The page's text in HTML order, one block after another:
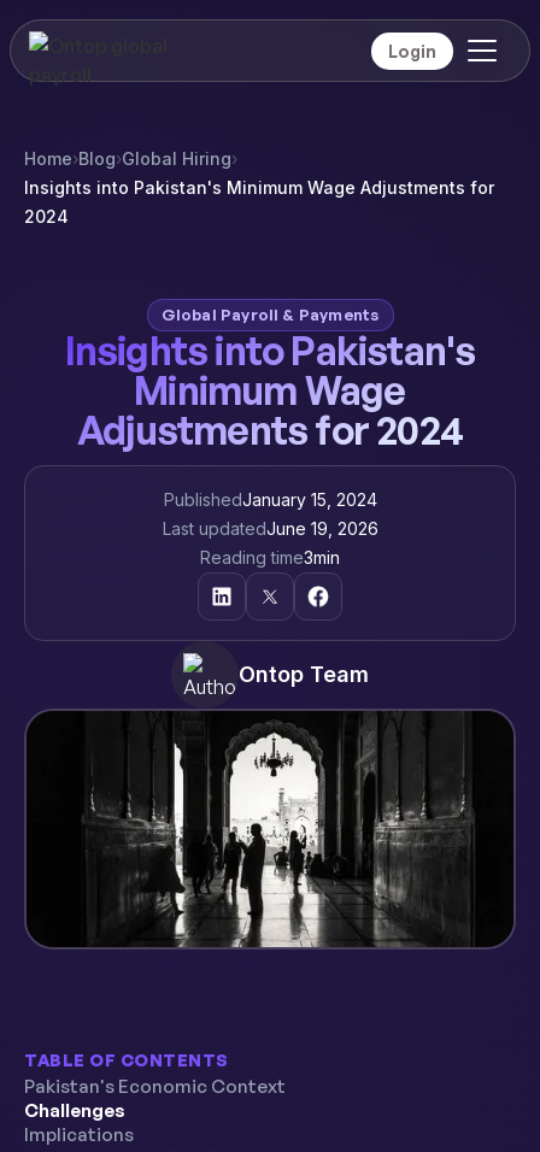
Login
Home›Blog›Global Hiring›
Insights into Pakistan's Minimum Wage Adjustments for
2024
Global Payroll & Payments
Insights into Pakistan's
Minimum Wage
Adjustments for 2024
PublishedJanuary 15, 2024
Last updatedJune 19, 2026
Reading time3min
Ontop Team
TABLE OF CONTENTS
Pakistan's Economic Context
Challenges
Implications